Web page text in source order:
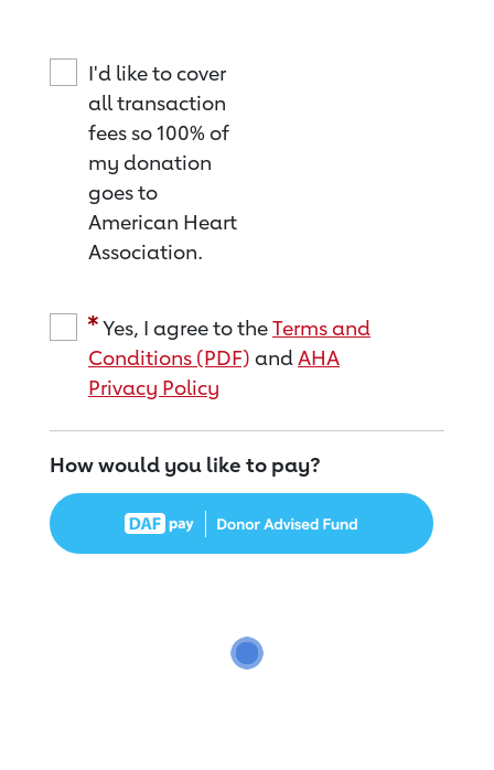
I'd like to cover
all transaction
fees so 100% of
my donation
goes to
American Heart
Association.
Yes, I agree to theTerms and
Conditions (PDF) andAHA
Privacy Policy
How would you like to pay?